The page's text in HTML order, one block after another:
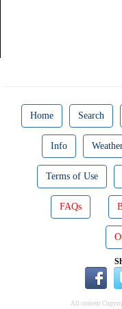
Home Search
Info
Terms of Use
FAQs
All content